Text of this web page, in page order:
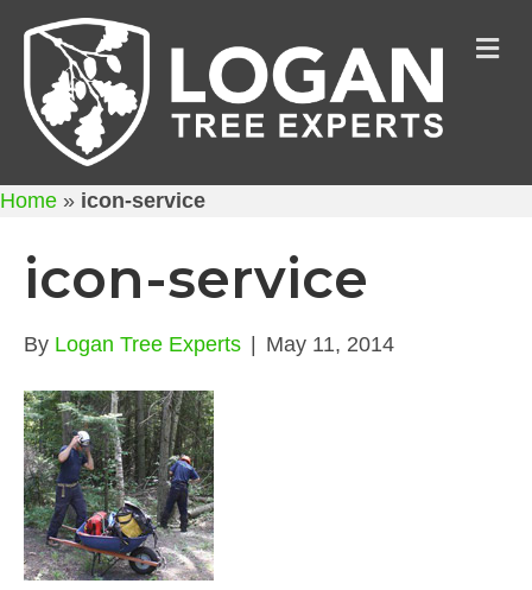
Home » icon-service
icon-service
By Logan Tree Experts | May 11, 2014